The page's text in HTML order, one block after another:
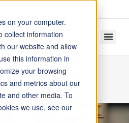
on your computer.
collect information
our website and allow
this information in
your browsing
and metrics about our
and other media. To
we use, see our
MANUALS
Product Manuals